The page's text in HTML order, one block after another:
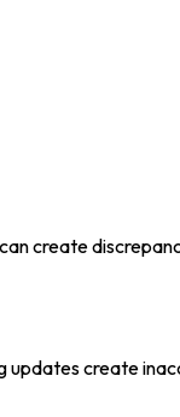
create
updates create